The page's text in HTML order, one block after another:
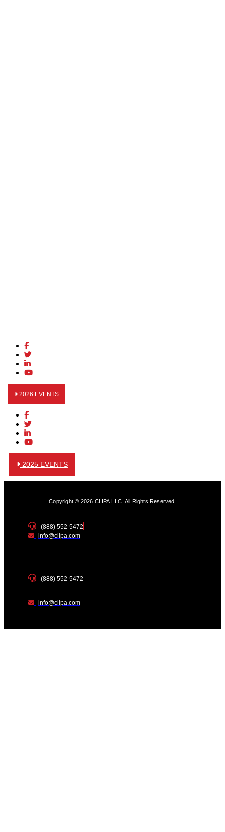
2026 EVENTS
2025 EVENTS
Copyright © 2026 CLIPA LLC. All Rights Reserved.
(888) 552-5472
info@clipa.com
(888) 552-5472
info@clipa.com